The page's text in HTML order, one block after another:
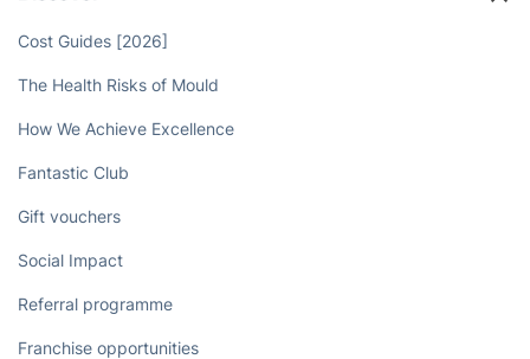
Cost Guides [2026]
The Health Risks of Mould
How We Achieve Excellence
Fantastic Club
Gift vouchers
Social Impact
Referral programme
Franchise opportunities